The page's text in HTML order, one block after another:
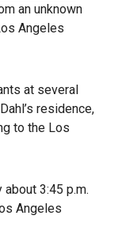
an unknown
Angeles
at several
residence,
to the Los
3:45 p.m.
Angeles